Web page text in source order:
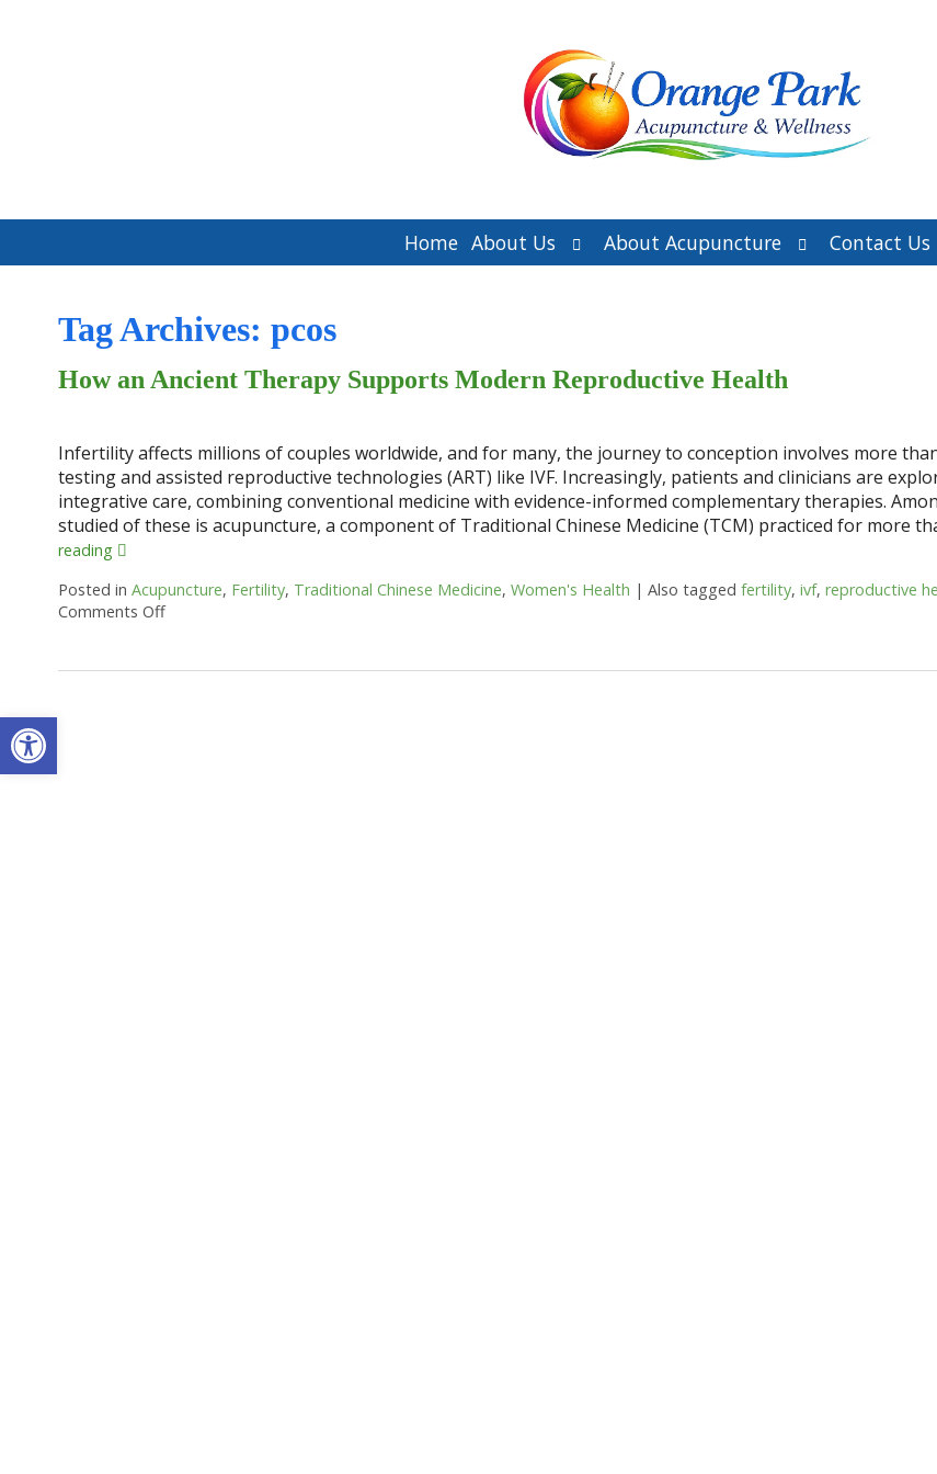
Open toolbar
Home About Us
Open
submenu
About Acupuncture
Open
submenu
Contact Us
Tag Archives: pcos
How an Ancient Therapy Supports Modern Reproductive Health
Infertility affects millions of couples worldwide, and for many, the journey to conception involves more
testing and assisted reproductive technologies (ART) like IVF. Increasingly, patients and clinicians are
integrative care, combining conventional medicine with evidence-informed complementary therapies.
studied of these is acupuncture, a component of Traditional Chinese Medicine (TCM) practiced for more
reading
Posted in Acupuncture, Fertility, Traditional Chinese Medicine, Women's Health | Also tagged fertility, ivf, reproductive
Comments Offon How an Ancient Therapy Supports Modern Reproductive Health